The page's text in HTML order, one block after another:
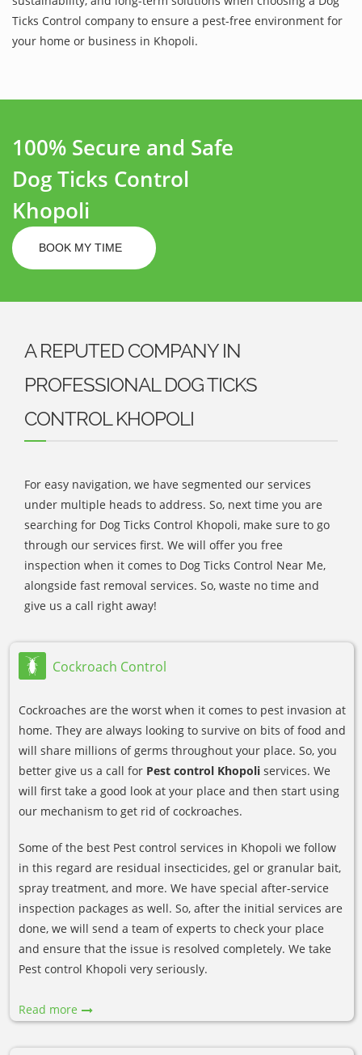
Ticks Control company to ensure a pest-free environment for
your home or business in Khopoli.
100% Secure and Safe
Dog Ticks Control
Khopoli
BOOK MY TIME
A REPUTED COMPANY IN
PROFESSIONAL DOG TICKS
CONTROL KHOPOLI
For easy navigation, we have segmented our services
under multiple heads to address. So, next time you are
searching for Dog Ticks Control Khopoli, make sure to go
through our services first. We will offer you free
inspection when it comes to Dog Ticks Control Near Me,
alongside fast removal services. So, waste no time and
give us a call right away!
Cockroach Control
Cockroaches are the worst when it comes to pest invasion at
home. They are always looking to survive on bits of food and
will share millions of germs throughout your place. So, you
better give us a call for Pest control Khopoli services. We
will first take a good look at your place and then start using
our mechanism to get rid of cockroaches.
Some of the best Pest control services in Khopoli we follow
in this regard are residual insecticides, gel or granular bait,
spray treatment, and more. We have special after-service
inspection packages as well. So, after the initial services are
done, we will send a team of experts to check your place
and ensure that the issue is resolved completely. We take
Pest control Khopoli very seriously.
Read more